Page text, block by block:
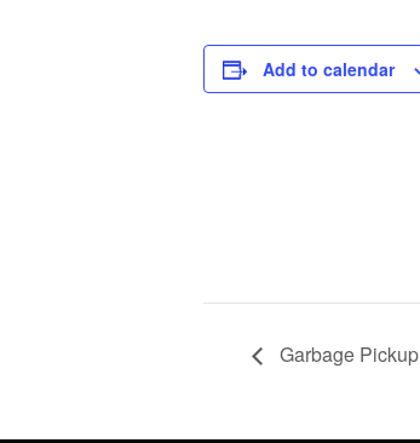
Add to calendar
Garbage Pickup